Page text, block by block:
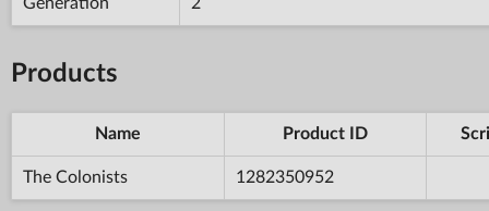
Products
Name Product ID
The Colonists 1282350952